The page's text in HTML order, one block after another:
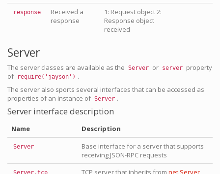
response
Received a
response
1: Request object 2:
Response object
received
Server
The server classes are available as the Server or server property
of require('jayson') .
The server also sports several interfaces that can be accessed as
properties of an instance of Server .
Server interface description
Name Description
Server
Base interface for a server that supports
receiving JSON-RPC requests
Server.tcp TCP server that inherits from net.Server